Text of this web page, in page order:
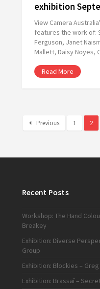
exhibition
View Camera
features the work of:
Ferguson, Janet
Mallett, Daisy Noyes,
Read More
Previous 1 2
Recent Posts
Workshop: The Hand
Breakey
Exhibition: Diverse
Group
Exhibition: Blockies –
Exhibition: Brassaï –